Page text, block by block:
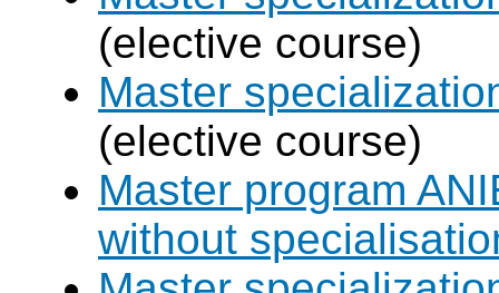
(elective course)
Master
(elective course)
Master program
without